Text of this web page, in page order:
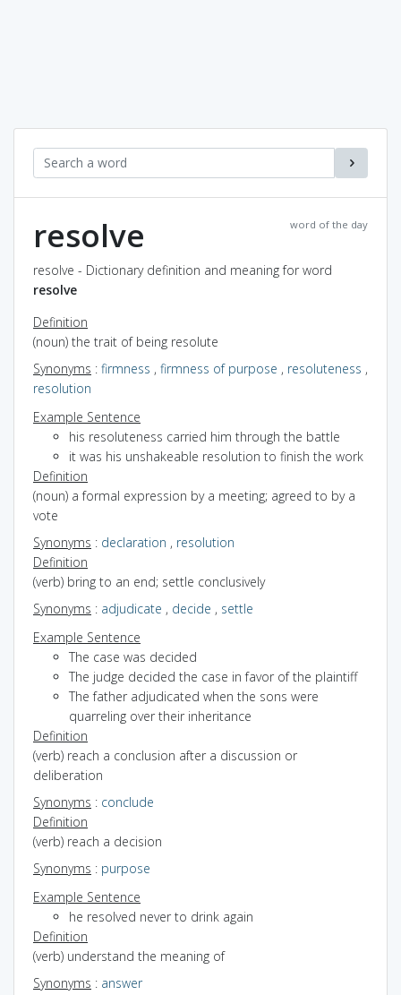
word of the day
resolve
resolve - Dictionary definition and meaning for word
resolve
Definition
(noun) the trait of being resolute
Synonyms : firmness , firmness of purpose , resoluteness ,
resolution
Example Sentence
his resoluteness carried him through the battle
it was his unshakeable resolution to finish the work
Definition
(noun) a formal expression by a meeting; agreed to by a
vote
Synonyms : declaration , resolution
Definition
(verb) bring to an end; settle conclusively
Synonyms : adjudicate , decide , settle
Example Sentence
The case was decided
The judge decided the case in favor of the plaintiff
The father adjudicated when the sons were
quarreling over their inheritance
Definition
(verb) reach a conclusion after a discussion or
deliberation
Synonyms : conclude
Definition
(verb) reach a decision
Synonyms : purpose
Example Sentence
he resolved never to drink again
Definition
(verb) understand the meaning of
Synonyms : answer